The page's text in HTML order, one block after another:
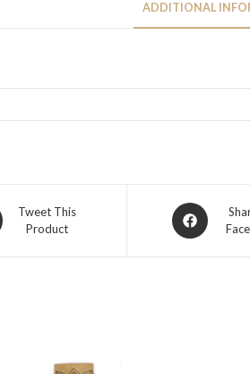
ADDITIONAL
Tweet This
Product